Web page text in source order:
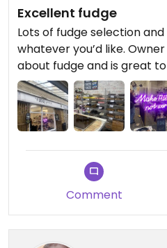
Excellent fudge
Lots of fudge selection
whatever you’d like.
about fudge and is great
Comment